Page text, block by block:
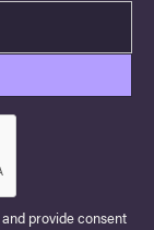
and provide consent